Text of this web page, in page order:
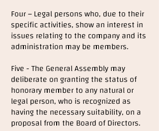
Four – Legal persons who, due to their
specific activities, show an interest in
issues relating to the company and its
administration may be members.
Five - The General Assembly may
deliberate on granting the status of
honorary member to any natural or
legal person, who is recognized as
having the necessary suitability, on a
proposal from the Board of Directors.